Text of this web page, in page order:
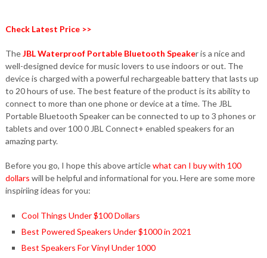
Check Latest Price >>
TheJBL Waterproof Portable Bluetooth Speaker is a nice and
well-designed device for music lovers to use indoors or out. The
device is charged with a powerful rechargeable battery that lasts up
to 20 hours of use. The best feature of the product is its ability to
connect to more than one phone or device at a time. The JBL
Portable Bluetooth Speaker can be connected to up to 3 phones or
tablets and over 100 0 JBL Connect+ enabled speakers for an
amazing party.
Before you go, I hope this above articlewhat can I buy with 100
dollars will be helpful and informational for you. Here are some more
inspiriing ideas for you:
Cool Things Under $100 Dollars
Best Powered Speakers Under $1000 in 2021
Best Speakers For Vinyl Under 1000